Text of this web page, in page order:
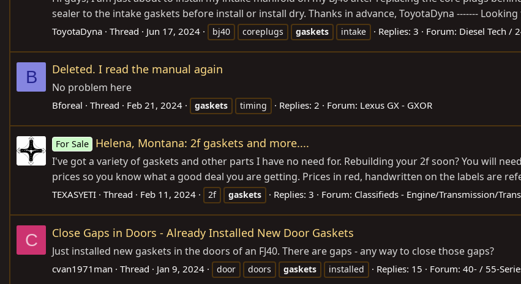
sealer to the intake gaskets before install or install dry. Thanks in advance, ToyotaDyna ------- Looking
ToyotaDyna Thread Jun 17, 2024 bj40 coreplugs gaskets intake Replies: 3 Forum: Diesel Tech /
B Deleted. I read the manual again
No problem here
Bforeal Thread Feb 21, 2024 gaskets timing Replies: 2 Forum: Lexus GX - GXOR
For Sale Helena, Montana: 2f gaskets and more....
I've got a variety of gaskets and other parts I have no need for. Rebuilding your 2f soon? You will
prices so you know what a good deal you are getting. Prices in red, handwritten on the labels are
TEXASYETI Thread Feb 11, 2024 2f gaskets Replies: 3 Forum: Classifieds - Engine/Transmission/
C Close Gaps in Doors - Already Installed New Door Gaskets
Just installed new gaskets in the doors of an FJ40. There are gaps - any way to close those gaps?
cvan1971man Thread Jan 9, 2024 door doors gaskets installed Replies: 15 Forum: 40- / 55-